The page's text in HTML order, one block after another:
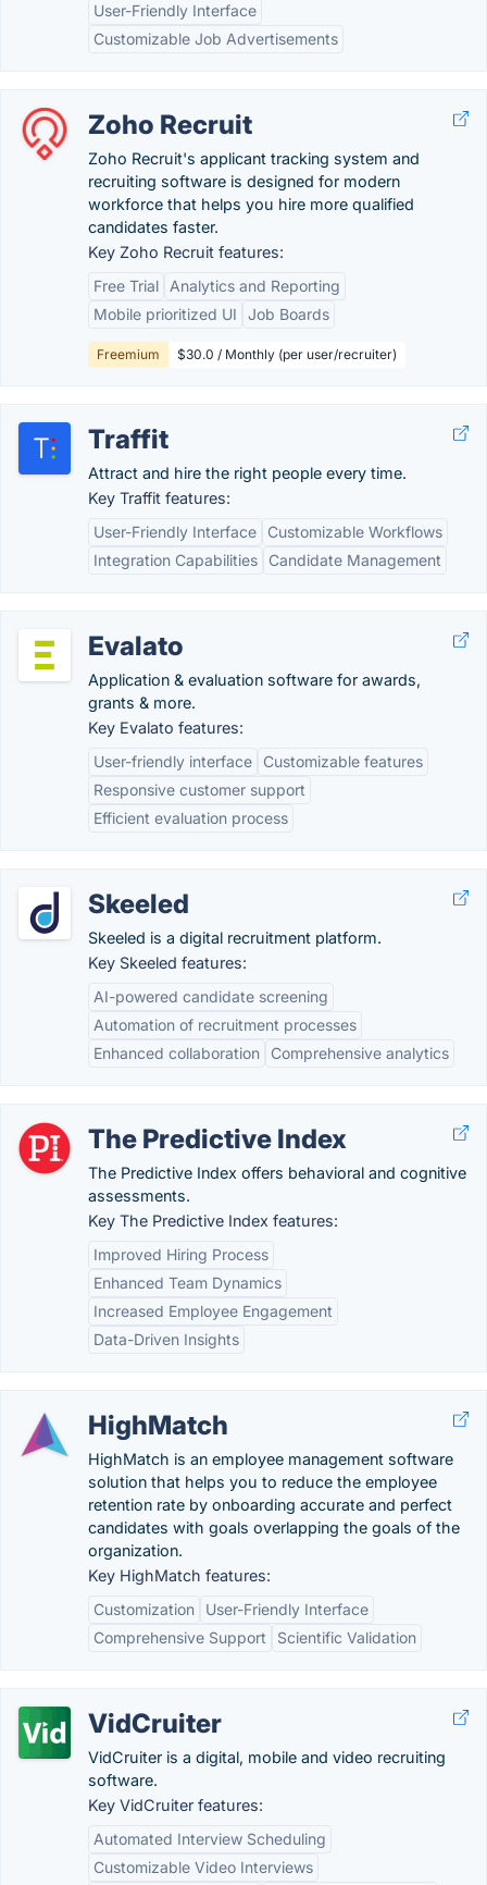
User-Friendly Interface
Customizable Job Advertisements
Zoho Recruit
Zoho Recruit's applicant tracking system and
recruiting software is designed for modern
workforce that helps you hire more qualified
candidates faster.
Key Zoho Recruit features:
Free Trial
Analytics and Reporting
Mobile prioritized UI
Job Boards
Freemium $30.0 / Monthly (per user/recruiter)
Traffit
Attract and hire the right people every time.
Key Traffit features:
User-Friendly Interface
Customizable Workflows
Integration Capabilities
Candidate Management
Evalato
Application & evaluation software for awards,
grants & more.
Key Evalato features:
User-friendly interface
Customizable features
Responsive customer support
Efficient evaluation process
Skeeled
Skeeled is a digital recruitment platform.
Key Skeeled features:
AI-powered candidate screening
Automation of recruitment processes
Enhanced collaboration
Comprehensive analytics
The Predictive Index
The Predictive Index offers behavioral and cognitive
assessments.
Key The Predictive Index features:
Improved Hiring Process
Enhanced Team Dynamics
Increased Employee Engagement
Data-Driven Insights
HighMatch
HighMatch is an employee management software
solution that helps you to reduce the employee
retention rate by onboarding accurate and perfect
candidates with goals overlapping the goals of the
organization.
Key HighMatch features:
Customization
User-Friendly Interface
Comprehensive Support
Scientific Validation
VidCruiter
VidCruiter is a digital, mobile and video recruiting
software.
Key VidCruiter features:
Automated Interview Scheduling
Customizable Video Interviews